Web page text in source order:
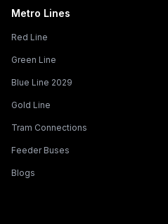
Metro Lines
Red Line
Green Line
Blue Line 2029
Gold Line
Tram Connections
Feeder Buses
Blogs